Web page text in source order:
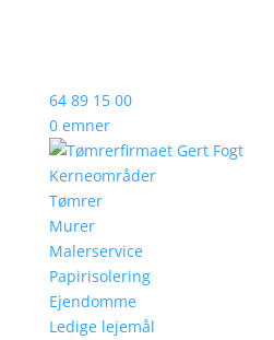
64 89 15 00
0 emner
Kerneområder
Tømrer
Murer
Malerservice
Papirisolering
Ejendomme
Ledige lejemål